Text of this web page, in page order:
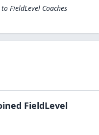
to FieldLevel Coaches
FieldLevel